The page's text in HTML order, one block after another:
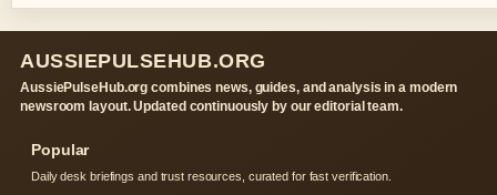
AUSSIEPULSEHUB.ORG
AussiePulseHub.org combines news, guides, and analysis in a modern
newsroom layout. Updated continuously by our editorial team.
Popular
Daily desk briefings and trust resources, curated for fast verification.